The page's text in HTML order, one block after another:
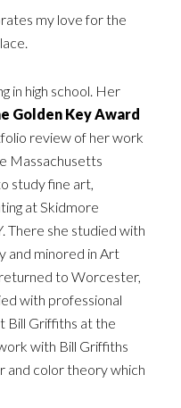
my love for the
in high school. Her
Golden Key Award
review of her work
Massachusetts
study fine art,
at Skidmore
There she studied with
and minored in Art
to Worcester,
with professional
Bill Griffiths at the
with Bill Griffiths
and color theory which